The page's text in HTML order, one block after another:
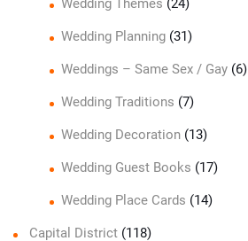
Wedding Planning(31)
Weddings – Same Sex / Gay(6)
Wedding Traditions (7)
Wedding Decoration(13)
Wedding Guest Books (17)
Wedding Place Cards (14)
Capital District (118)